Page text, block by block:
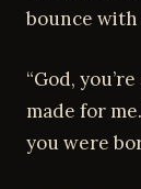
bounce with
“God,
made for
you were